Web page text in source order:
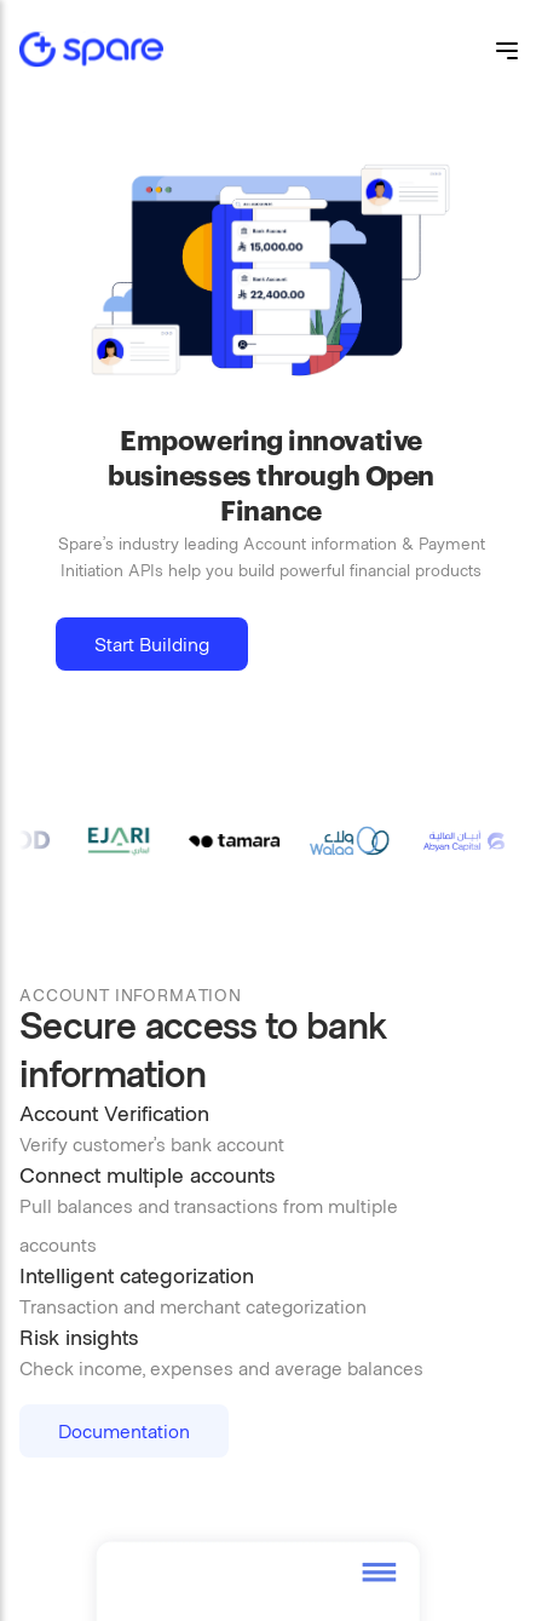
Empowering innovative
businesses through Open
Finance
Spare’s industry leading Account information & Payment
Initiation APIs help you build powerful financial products
Start Building
ACCOUNT INFORMATION
Secure access to bank
information
Account Verification
Verify customer’s bank account
Connect multiple accounts
Pull balances and transactions from multiple
accounts
Intelligent categorization
Transaction and merchant categorization
Risk insights
Check income, expenses and average balances
Documentation